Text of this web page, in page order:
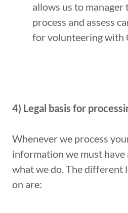
allows us to
process and assess
for volunteering with
4) Legal basis for
Whenever we process
information we must have
what we do. The different
on are: